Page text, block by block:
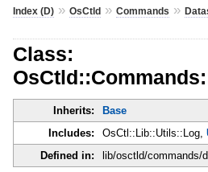
Index (D)» OsCtld» Commands »
Class:
Inherits: Base
Includes:
OsCtl::Lib::Utils::Log,
Defined in:
lib/osctld/commands/